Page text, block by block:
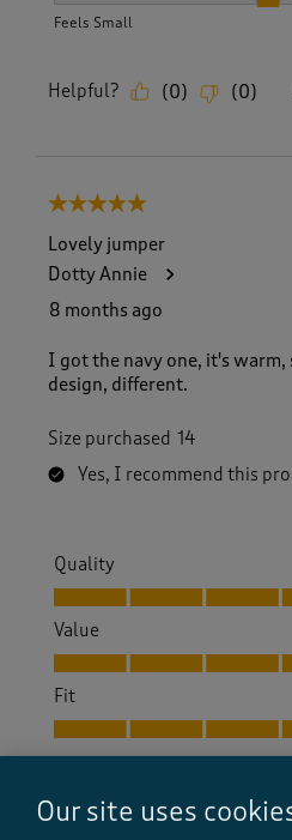
Feels Small
Helpful? (0) (0)
5 out of 5 stars.
Lovely jumper
Dotty Annie
8 months ago
I got the navy one, it's warm,
design, different.
Size purchased 14
Yes, I recommend this
Quality
Quality, 5.0 out of 5
Value
Value, 5.0 out of 5
Fit
Fit, 5.0 out of 5
Our site uses